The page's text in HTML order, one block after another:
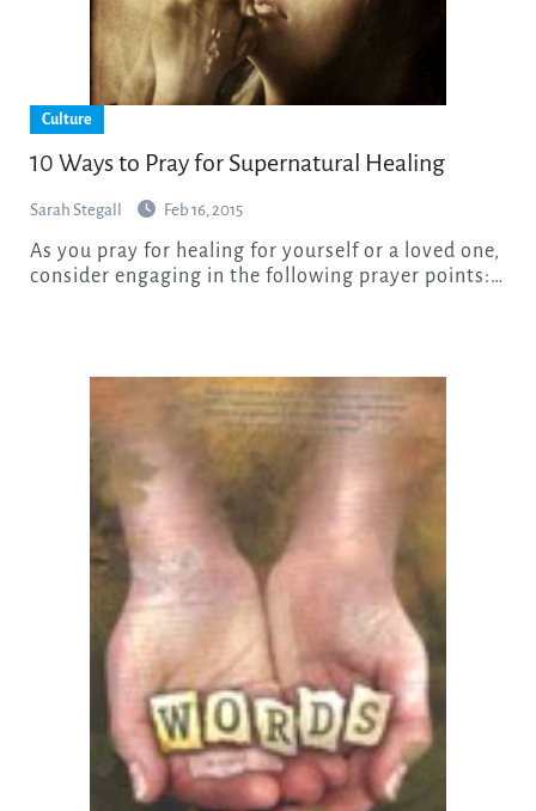
Culture
10 Ways to Pray for Supernatural Healing
Sarah Stegall Feb 16, 2015
As you pray for healing for yourself or a loved one,
consider engaging in the following prayer points:…